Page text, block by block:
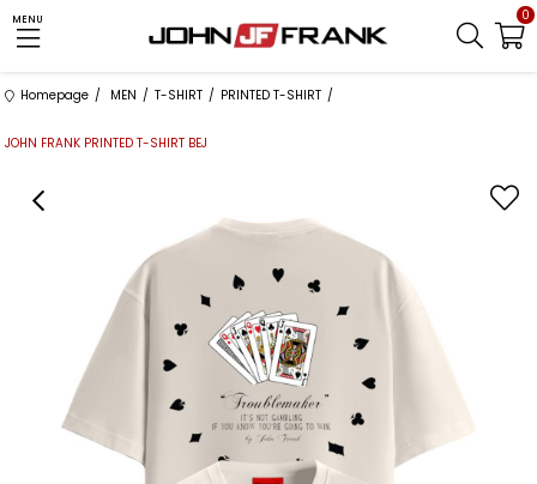
MENU 0
Homepage MEN T-SHIRT PRINTED T-SHIRT
JOHN FRANK PRINTED T-SHIRT BEJ